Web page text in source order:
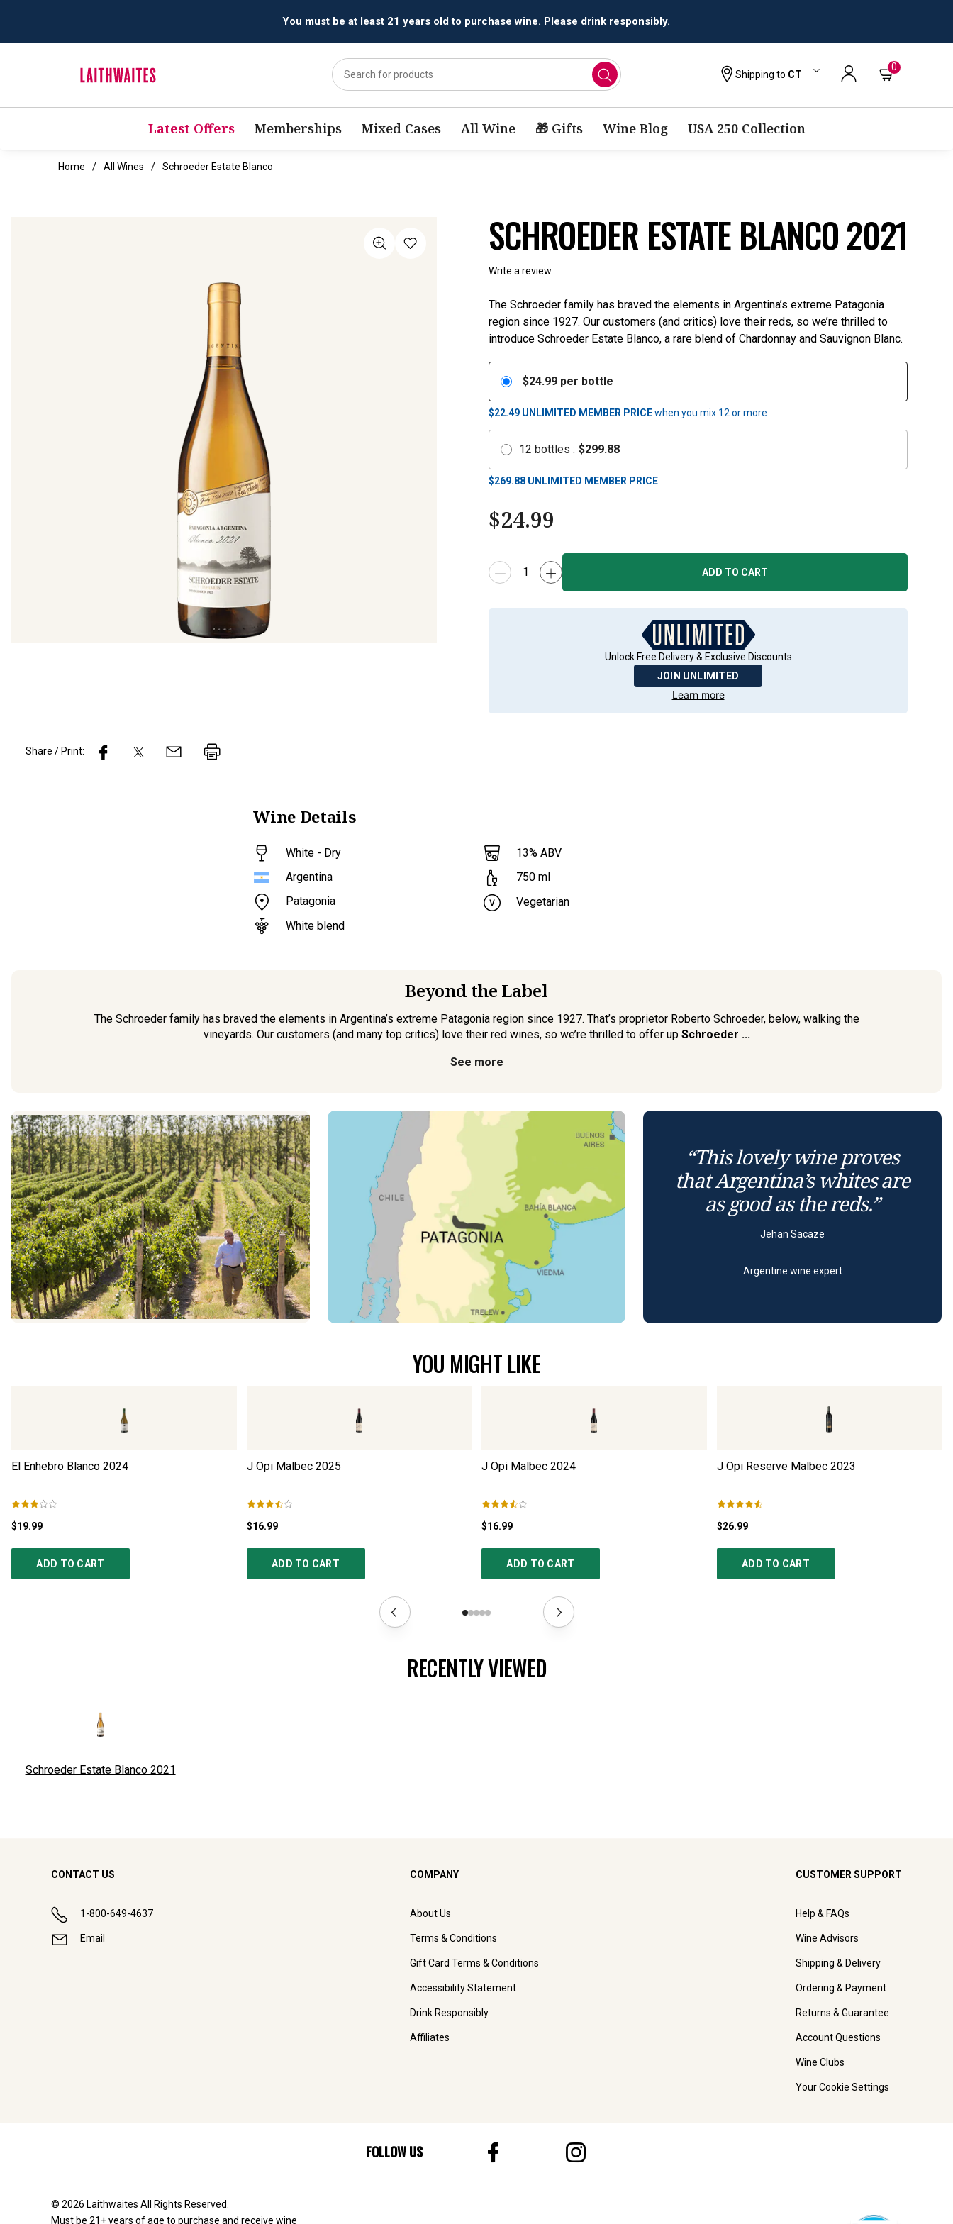
All orders are accepted and fulfilled by licensed retailers.
Shipping to CT
0
Latest Offers Memberships Mixed Cases All Wine 🎁 Gifts Wine Blog USA 250 Collection
Home All Wines Schroeder Estate Blanco
SCHROEDER ESTATE BLANCO 2021
Write a review
The Schroeder family has braved the elements in Argentina’s extreme Patagonia
region since 1927. Our customers (and critics) love their reds, so we’re thrilled to
introduce Schroeder Estate Blanco, a rare blend of Chardonnay and Sauvignon Blanc.
$24.99 per bottle
$22.49 UNLIMITED MEMBER PRICEwhen you mix 12or more
12 bottles : $299.88
$269.88 UNLIMITED MEMBER PRICE
$24.99
ADD TO CART
Unlock Free Delivery & Exclusive Discounts
JOIN UNLIMITED
Learn more
Share / Print:
Wine Details
White - Dry
Argentina
Patagonia
White blend
13% ABV
750 ml
Vegetarian
Beyond the Label
The Schroeder family has braved the elements in Argentina’s extreme Patagonia region since 1927. That’s proprietor Roberto Schroeder, below, walking the
vineyards. Our customers (and many top critics) love their red wines, so we’re thrilled to offer up Schroeder ...
See more
“This lovely wine proves
that Argentina’s whites are
as good as the reds.”
Jehan Sacaze
Argentine wine expert
YOU MIGHT LIKE
El Enhebro Blanco 2024
$19.99
ADD TO CART
J Opi Malbec 2025
$16.99
ADD TO CART
J Opi Malbec 2024
$16.99
ADD TO CART
J Opi Reserve Malbec 2023
$26.99
ADD TO CART
RECENTLY VIEWED
Schroeder Estate Blanco 2021
CONTACT US
1-800-649-4637
Email
COMPANY
About Us
Terms & Conditions
Gift Card Terms & Conditions
Accessibility Statement
Drink Responsibly
Affiliates
CUSTOMER SUPPORT
Help & FAQs
Wine Advisors
Shipping & Delivery
Ordering & Payment
Returns & Guarantee
Account Questions
Wine Clubs
Your Cookie Settings
FOLLOW US
© 2026 Laithwaites All Rights Reserved.
Must be 21+ years of age to purchase and receive wine